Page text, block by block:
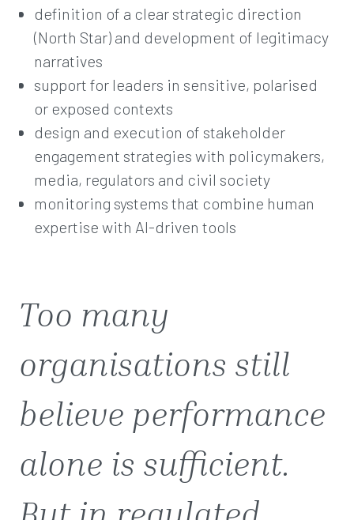
definition of a clear strategic direction
(North Star) and development of legitimacy
narratives
support for leaders in sensitive, polarised
or exposed contexts
design and execution of stakeholder
engagement strategies with policymakers,
media, regulators and civil society
monitoring systems that combine human
expertise with AI-driven tools
Too many
organisations still
believe performance
alone is sufficient.